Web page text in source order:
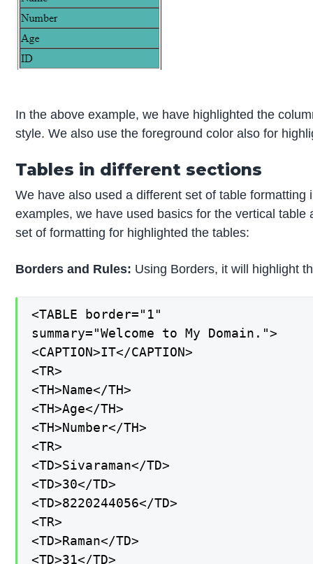
In the above example, we have highlighted the
style. We also use the foreground color also for
Tables in different sections
We have also used a different set of table formatting
examples, we have used basics for the vertical table
set of formatting for highlighted the tables:
Borders and Rules: Using Borders, it will highlight
<TABLE border="1"
summary="Welcome to My Domain.">
<CAPTION>IT</CAPTION>
<TR>
<TH>Name</TH>
<TH>Age</TH>
<TH>Number</TH>
<TR>
<TD>Sivaraman</TD>
<TD>30</TD>
<TD>8220244056</TD>
<TR>
<TD>Raman</TD>
<TD>31</TD>